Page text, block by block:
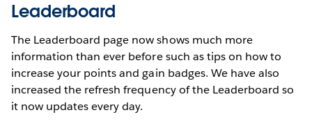
Leaderboard
The Leaderboard page now shows much more
information than ever before such as tips on how to
increase your points and gain badges. We have also
increased the refresh frequency of the Leaderboard so
it now updates every day.